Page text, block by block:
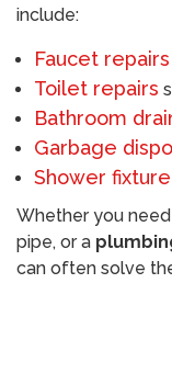
include:
Faucet repairs
Toilet repairs
Bathroom
Garbage
Shower
Whether you
pipe, or a
can often solve